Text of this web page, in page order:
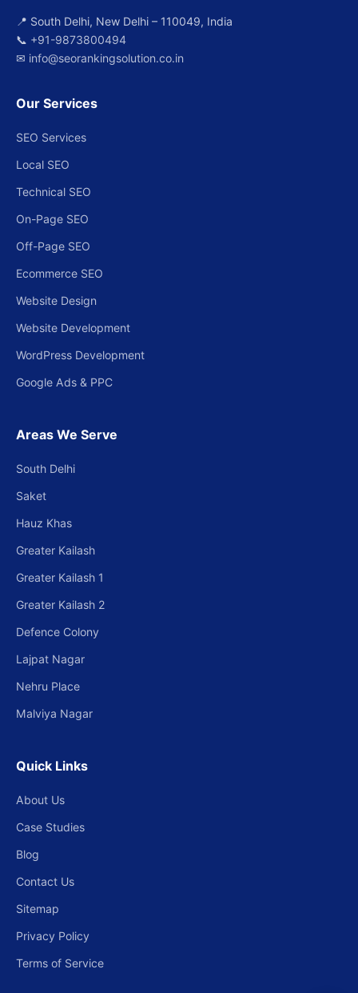
📍 South Delhi, New Delhi – 110049, India
📞 +91-9873800494
✉ info@seorankingsolution.co.in
Our Services
SEO Services
Local SEO
Technical SEO
On-Page SEO
Off-Page SEO
Ecommerce SEO
Website Design
Website Development
WordPress Development
Google Ads & PPC
Areas We Serve
South Delhi
Saket
Hauz Khas
Greater Kailash
Greater Kailash 1
Greater Kailash 2
Defence Colony
Lajpat Nagar
Nehru Place
Malviya Nagar
Quick Links
About Us
Case Studies
Blog
Contact Us
Sitemap
Privacy Policy
Terms of Service